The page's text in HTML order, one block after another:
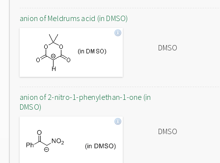
anion of Meldrums acid (in DMSO)
DMSO
anion of 2-nitro-1-phenylethan-1-one (in
DMSO)
DMSO